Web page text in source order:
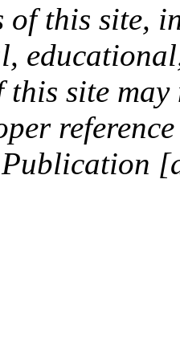
of this site,
this site